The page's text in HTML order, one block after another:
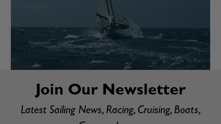
Join Our Newsletter
Latest Sailing News, Racing, Cruising, Boats,